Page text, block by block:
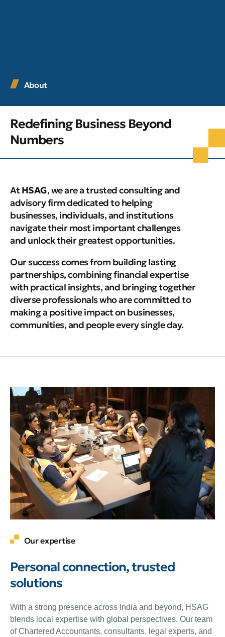
About
Redefining Business Beyond
Numbers
AtHSAG, we are a trusted consulting and
advisory firm dedicated to helping
businesses, individuals, and institutions
navigate their most important challenges
and unlock their greatest opportunities.
Our success comes from building lasting
partnerships, combining financial expertise
with practical insights, and bringing together
diverse professionals who are committed to
making a positive impact on businesses,
communities, and people every single day.
Our expertise
Personal connection, trusted
solutions
With a strong presence across India and beyond, HSAG
blends local expertise with global perspectives. Our team
of Chartered Accountants, consultants, legal experts, and